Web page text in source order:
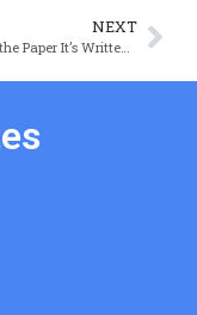
NEXT
Not Worth the Paper It’s Written On